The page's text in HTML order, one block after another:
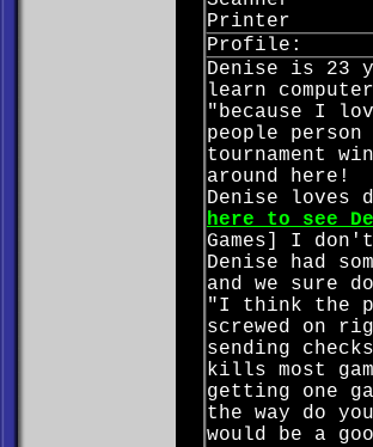
Printer
Profile:
Denise is 23
learn
"because I
people
tournament
around here!
Denise loves
here to see
Games] I
Denise had
and we sure
"I think the
screwed on
sending
kills most
getting one
the way do
would be a